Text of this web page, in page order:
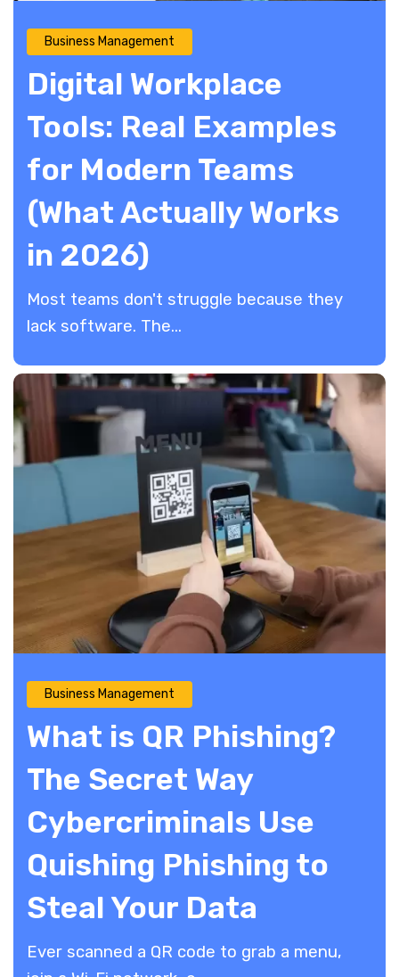
Business Management
Digital Workplace
Tools: Real Examples
for Modern Teams
(What Actually Works
in 2026)
​Most teams don't struggle because they
lack software. The...
Business Management
What is QR Phishing?
The Secret Way
Cybercriminals Use
Quishing Phishing to
Steal Your Data
​Ever scanned a QR code to grab a menu,